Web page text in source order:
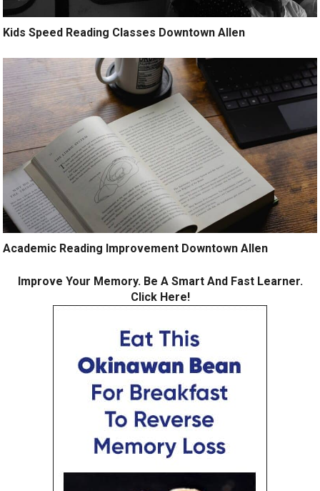
Kids Speed Reading Classes Downtown Allen
Academic Reading Improvement Downtown Allen
Improve Your Memory. Be A Smart And Fast Learner.
Click Here!